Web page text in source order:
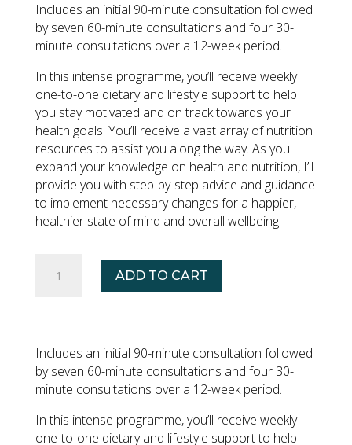
Includes an initial 90-minute consultation followed
by seven 60-minute consultations and four 30-
minute consultations over a 12-week period.
In this intense programme, you’ll receive weekly
one-to-one dietary and lifestyle support to help
you stay motivated and on track towards your
health goals. You’ll receive a vast array of nutrition
resources to assist you along the way. As you
expand your knowledge on health and nutrition, I’ll
provide you with step-by-step advice and guidance
to implement necessary changes for a happier,
healthier state of mind and overall wellbeing.
NUTRITION
ADD TO CART
Includes an initial 90-minute consultation followed
by seven 60-minute consultations and four 30-
minute consultations over a 12-week period.
In this intense programme, you’ll receive weekly
one-to-one dietary and lifestyle support to help